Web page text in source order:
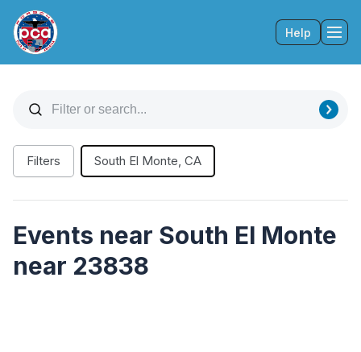
Help
Filters South El Monte, CA
Events near South El Monte
near 23838